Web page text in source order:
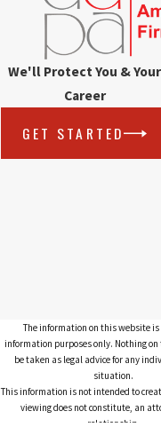
We'll Protect You & Your
Career
GET STARTED
The information on this website is
information purposes only. Nothing
be taken as legal advice for any
situation.
This information is not intended to
viewing does not constitute, an
relationship.